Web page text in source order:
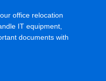
office relocation
IT equipment,
documents with